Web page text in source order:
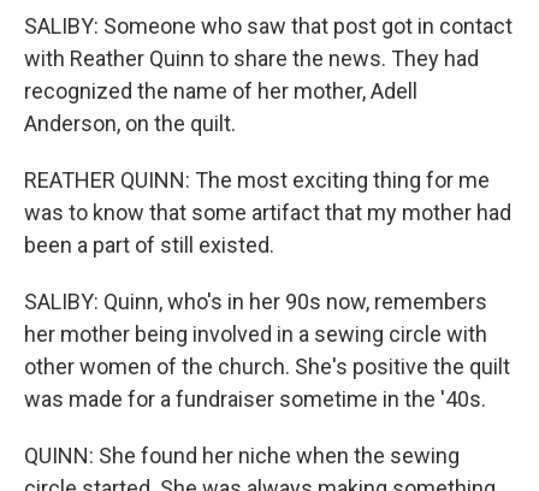
SALIBY: Someone who saw that post got in contact
with Reather Quinn to share the news. They had
recognized the name of her mother, Adell
Anderson, on the quilt.
REATHER QUINN: The most exciting thing for me
was to know that some artifact that my mother had
been a part of still existed.
SALIBY: Quinn, who's in her 90s now, remembers
her mother being involved in a sewing circle with
other women of the church. She's positive the quilt
was made for a fundraiser sometime in the '40s.
QUINN: She found her niche when the sewing